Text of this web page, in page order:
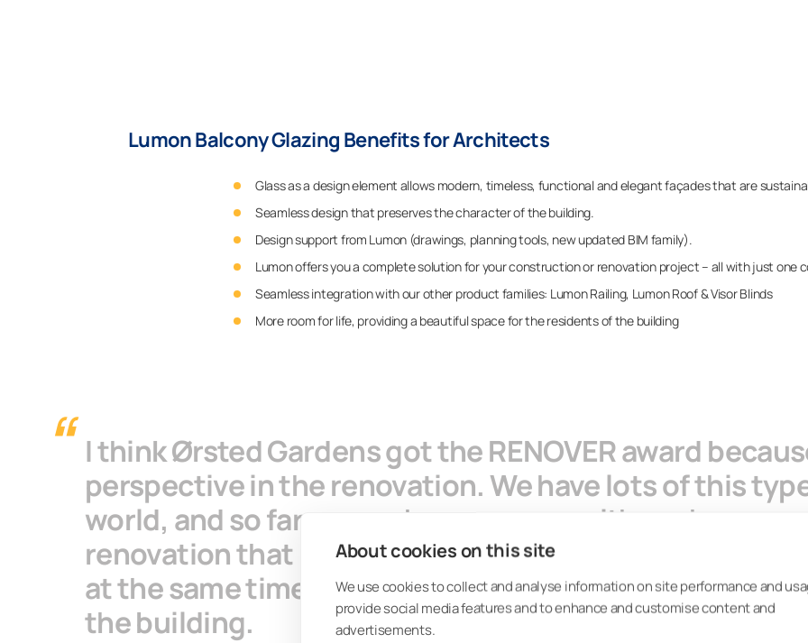
About cookies on this site
We use cookies to collect and analyse information on site performance and
provide social media features and to enhance and customise content and
advertisements.
Lumon Balcony Glazing Benefits for Architects
Glass as a design element allows modern, timeless, functional and elegant façades that are
Seamless design that preserves the character of the building.
Design support from Lumon (drawings, planning tools, new updated BIM family).
Lumon offers you a complete solution for your construction or renovation project – all with just one
Seamless integration with our other product families: Lumon Railing, Lumon Roof & Visor Blinds
More room for life, providing a beautiful space for the residents of the building
I think Ørsted Gardens got the RENOVER award
perspective in the renovation. We have lots of this
world, and so far no one has come up with such a
renovation that manages both the climatic, acoustic
at the same time also wraps it in a form that supports
the building.